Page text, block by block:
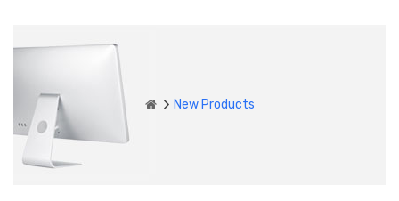
New Products